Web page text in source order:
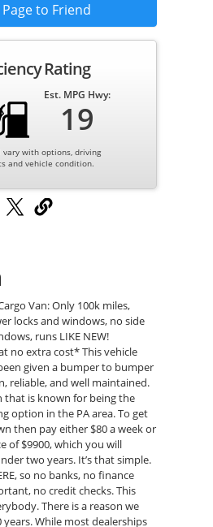
to Friend
Rating
Est. MPG Hwy:
19
with options, driving
and vehicle condition.
Van: Only 100k miles,
locks and windows, no side
runs LIKE NEW!
no extra cost* This vehicle
given a bumper to bumper
reliable, and well maintained.
that is known for being the
option in the PA area. To get
then pay either $80 a week or
of $9900, which you will
two years. It’s that simple.
so no banks, no finance
no credit checks. This
There is a reason we
While most dealerships